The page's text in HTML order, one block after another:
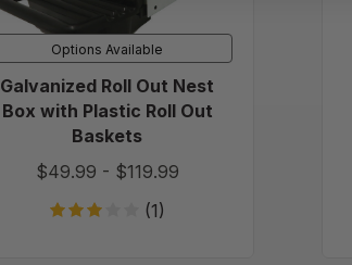
Baskets
Options Available
Galvanized Roll Out Nest
Box with Plastic Roll Out
Baskets
$49.99 - $119.99
(1)